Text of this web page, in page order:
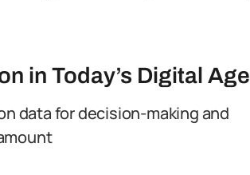
in Today’s Digital Age
data for decision-making and